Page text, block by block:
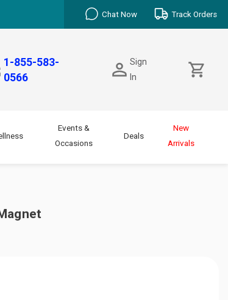
Chat Now Track Orders
1-855-583-
0566
Sign
In
Events &
Occasions
Deals
New
Arrivals